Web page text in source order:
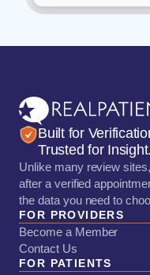
Built for
Trusted for Insight.
Unlike many review
after a verified
the data you need to
FOR PROVIDERS
Become a Member
Contact Us
FOR PATIENTS